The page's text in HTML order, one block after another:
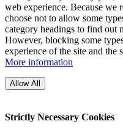
web experience. Because we
choose not to allow some
category headings to find out
However, blocking some
experience of the site and the
More information
Allow All
Strictly Necessary Cookies